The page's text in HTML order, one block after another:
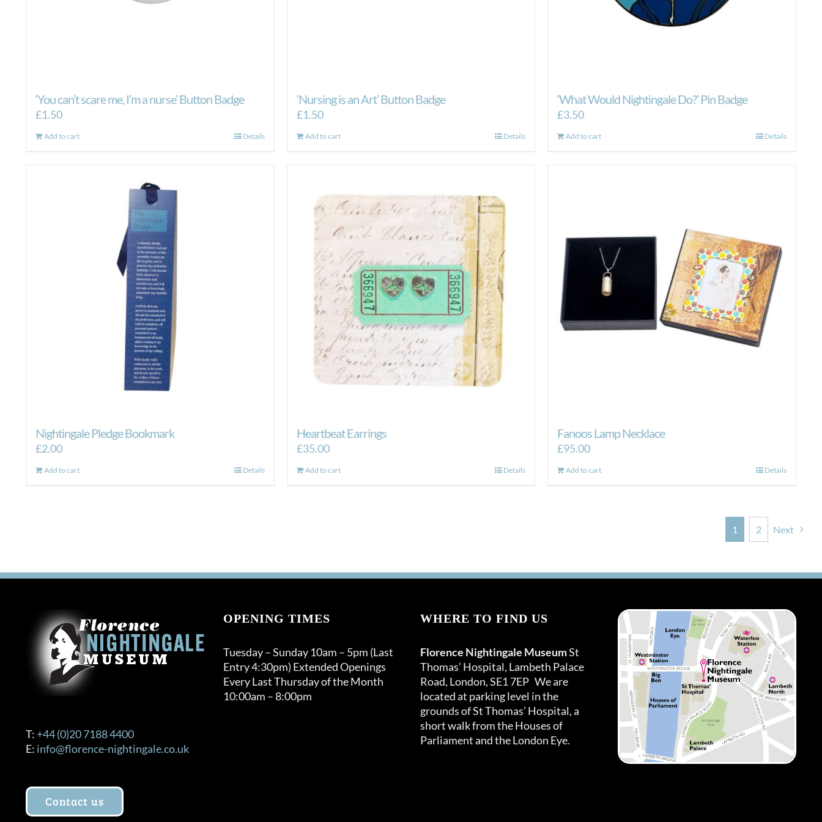
‘You can’t scare me, I’m a nurse’ Button Badge
£1.50
Add to cart Details
‘Nursing is an Art’ Button Badge
£1.50
Add to cart Details
‘What Would Nightingale Do?’ Pin Badge
£3.50
Add to cart Details
Nightingale Pledge Bookmark
£2.00
Add to cart Details
Heartbeat Earrings
£35.00
Add to cart Details
Fanoos Lamp Necklace
£95.00
Add to cart Details
1 2 Next
T: +44 (0)20 7188 4400
E: info@florence-nightingale.co.uk
Contact us
OPENING TIMES
Tuesday – Sunday 10am – 5pm (Last
Entry 4:30pm) Extended Openings
Every Last Thursday of the Month
10:00am – 8:00pm
WHERE TO FIND US
Florence Nightingale MuseumSt
Thomas’ Hospital, Lambeth Palace
Road, London, SE1 7EP We are
located at parking level in the
grounds of St Thomas’ Hospital, a
short walk from the Houses of
Parliament and the London Eye.